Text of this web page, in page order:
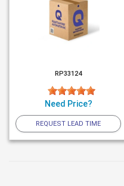
RP33124
Need Price?
REQUEST LEAD TIME